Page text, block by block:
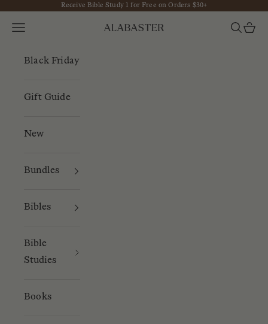
Skip to contentReceive Bible Study 1 for Free on Orders $30+
Alabaster
Navigation menu Search
Cart
Black Friday
Gift Guide
New
Bundles
Bibles
Bible
Studies
Books